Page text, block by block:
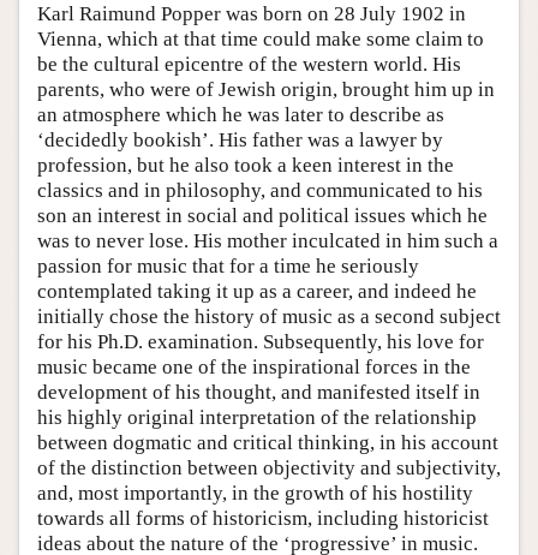
Karl Raimund Popper was born on 28 July 1902 in
Vienna, which at that time could make some claim to
be the cultural epicentre of the western world. His
parents, who were of Jewish origin, brought him up in
an atmosphere which he was later to describe as
‘decidedly bookish’. His father was a lawyer by
profession, but he also took a keen interest in the
classics and in philosophy, and communicated to his
son an interest in social and political issues which he
was to never lose. His mother inculcated in him such a
passion for music that for a time he seriously
contemplated taking it up as a career, and indeed he
initially chose the history of music as a second subject
for his Ph.D. examination. Subsequently, his love for
music became one of the inspirational forces in the
development of his thought, and manifested itself in
his highly original interpretation of the relationship
between dogmatic and critical thinking, in his account
of the distinction between objectivity and subjectivity,
and, most importantly, in the growth of his hostility
towards all forms of historicism, including historicist
ideas about the nature of the ‘progressive’ in music.